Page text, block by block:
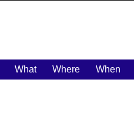
What Where When